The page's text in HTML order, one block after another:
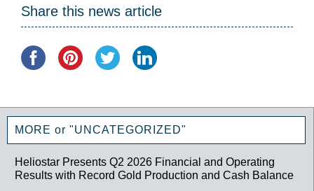
Share this news article
MORE or "UNCATEGORIZED"
Heliostar Presents Q2 2026 Financial and Operating
Results with Record Gold Production and Cash Balance